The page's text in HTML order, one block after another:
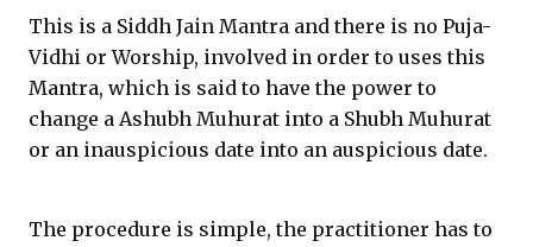
This is a Siddh Jain Mantra and there is no Puja-
Vidhi or Worship, involved in order to uses this
Mantra, which is said to have the power to
change a Ashubh Muhurat into a Shubh Muhurat
or an inauspicious date into an auspicious date.
The procedure is simple, the practitioner has to